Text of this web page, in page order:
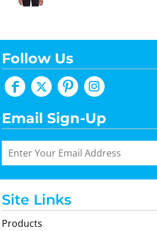
Follow Us
Email Sign-Up
Site Links
Products